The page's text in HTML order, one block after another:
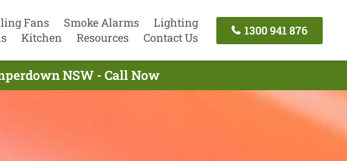
Fans Smoke Alarms
Lighting
Kitchen Resources Contact Us
1300 941 876
NSW - Call Now